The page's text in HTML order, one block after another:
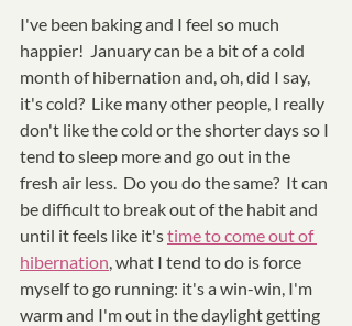
I've been baking and I feel so much
happier!  January can be a bit of a cold
month of hibernation and, oh, did I say,
it's cold?  Like many other people, I really
don't like the cold or the shorter days so I
tend to sleep more and go out in the
fresh air less.  Do you do the same?  It can
be difficult to break out of the habit and
until it feels like it's time to come out of
hibernation , what I tend to do is force
myself to go running: it's a win-win, I'm
warm and I'm out in the daylight getting